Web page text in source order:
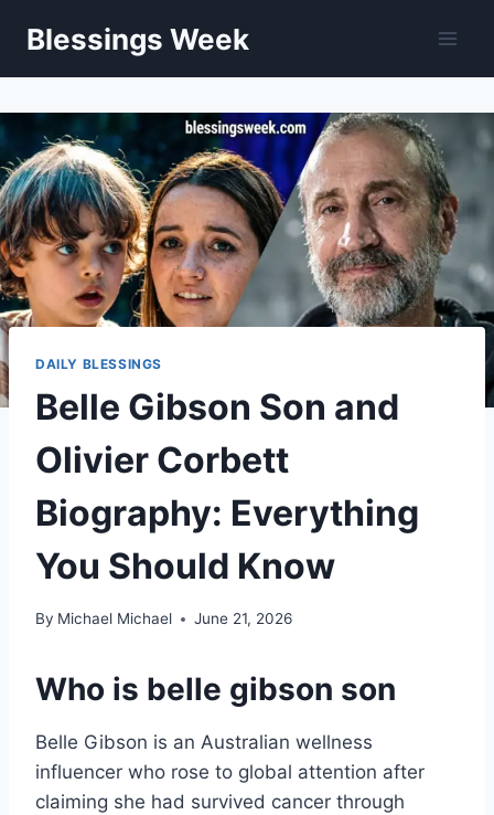
content
Blessings Week
DAILY BLESSINGS
Belle Gibson Son and
Olivier Corbett
Biography: Everything
You Should Know
By Michael Michael June 21, 2026
Who is belle gibson son
Belle Gibson is an Australian wellness
influencer who rose to global attention after
claiming she had survived cancer through